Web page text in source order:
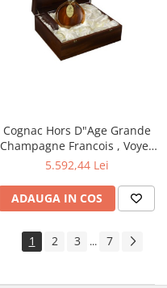
Cognac Hors D"Age Grande
Champagne Francois , Voyer
Franta.
5.592,44 Lei
ADAUGA IN COS
1 2 3 ... 7